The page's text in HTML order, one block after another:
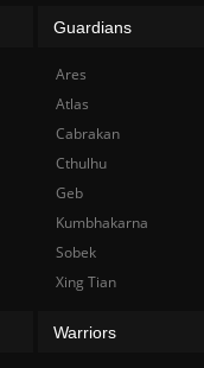
Guardians
Ares
Atlas
Cabrakan
Cthulhu
Geb
Kumbhakarna
Sobek
Xing Tian
Warriors